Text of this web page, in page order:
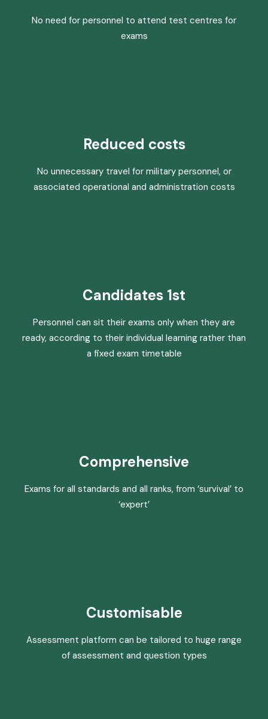
No need for personnel to attend test centres for
exams
Reduced costs
No unnecessary travel for military personnel, or
associated operational and administration costs
Candidates 1st
Personnel can sit their exams only when they are
ready, according to their individual learning rather than
a fixed exam timetable
Comprehensive
Exams for all standards and all ranks, from ‘survival’ to
‘expert’
Customisable
Assessment platform can be tailored to huge range
of assessment and question types